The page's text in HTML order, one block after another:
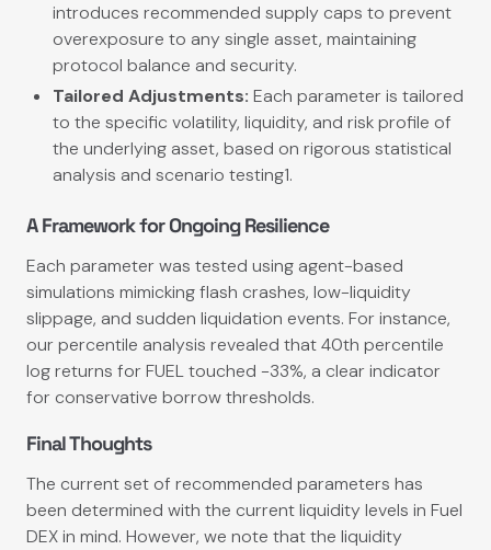
introduces recommended supply caps to prevent
overexposure to any single asset, maintaining
protocol balance and security.
Tailored Adjustments: Each parameter is tailored
to the specific volatility, liquidity, and risk profile of
the underlying asset, based on rigorous statistical
analysis and scenario testing1.
A Framework for Ongoing Resilience
Each parameter was tested using agent-based
simulations mimicking flash crashes, low-liquidity
slippage, and sudden liquidation events. For instance,
our percentile analysis revealed that 40th percentile
log returns for FUEL touched −33%, a clear indicator
for conservative borrow thresholds.
Final Thoughts
The current set of recommended parameters has
been determined with the current liquidity levels in Fuel
DEX in mind. However, we note that the liquidity